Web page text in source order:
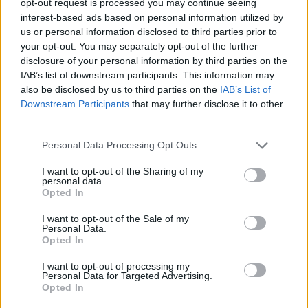
opt-out request is processed you may continue seeing
interest-based ads based on personal information utilized by
us or personal information disclosed to third parties prior to
your opt-out. You may separately opt-out of the further
disclosure of your personal information by third parties on the
IAB’s list of downstream participants. This information may
also be disclosed by us to third parties on the IAB’s List of
Downstream Participants that may further disclose it to other
Personal Data Processing Opt Outs
I want to opt-out of the Sharing of my
personal data.
Opted In
I want to opt-out of the Sale of my
Personal Data.
Opted In
I want to opt-out of processing my
Personal Data for Targeted Advertising.
Opted In